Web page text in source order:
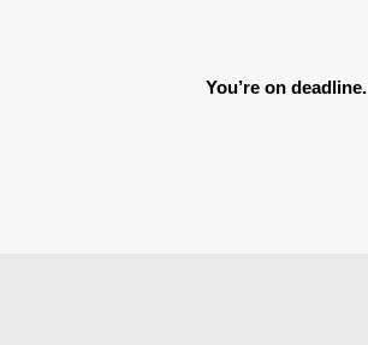
You’re on deadline.